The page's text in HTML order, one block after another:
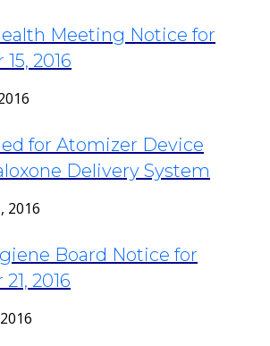
Meeting Notice for
2016
for Atomizer Device
Delivery System
2016
Board Notice for
2016